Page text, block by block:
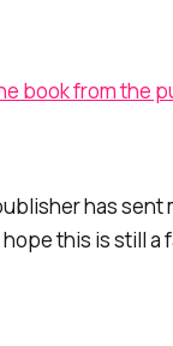
book from the
has sent
this is still a